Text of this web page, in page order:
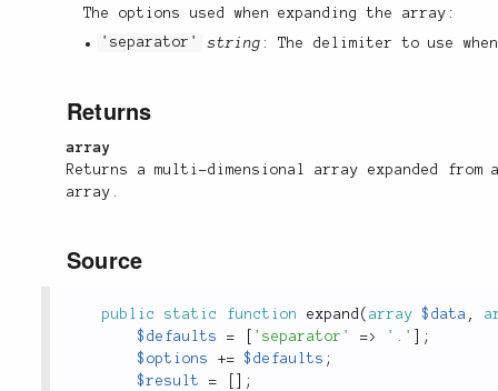
The options used when expanding the array:
'separator'
string : The delimiter to use
Returns
array
Returns a multi-dimensional array expanded from
array.
Source
public static function expand ( array $data ,
$defaults
= 'separator' => '.'
;
$options
+= $defaults ;
$result
= ;